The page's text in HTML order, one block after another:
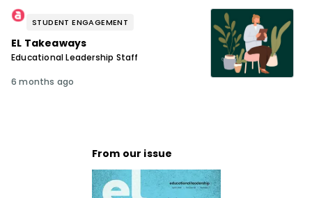
STUDENT ENGAGEMENT
EL Takeaways
Educational Leadership Staff
6 months ago
From our issue